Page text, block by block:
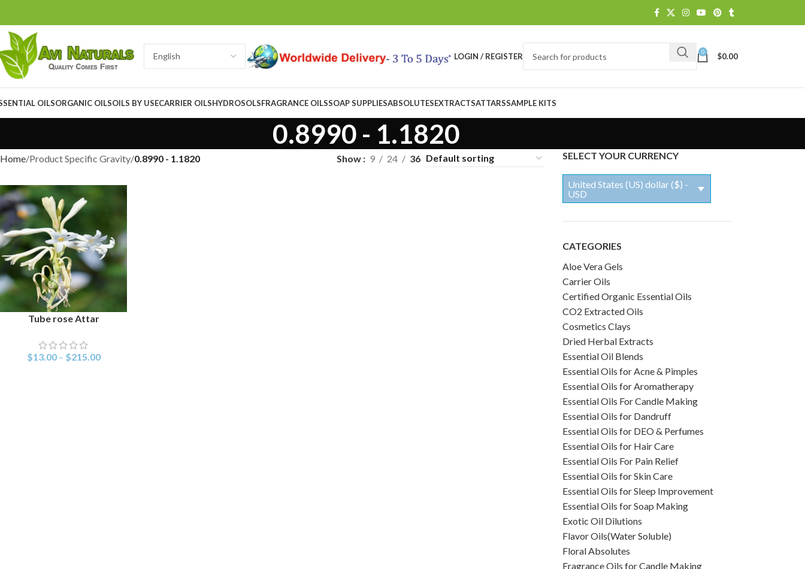
LOGIN / REGISTER 0 $0.00
OILSORGANIC OILSOILS BY USECARRIER OILSHYDROSOLSFRAGRANCE OILSSOAP SUPPLIESABSOLUTESEXTRACTSATTARSSAMPLE KITS
0.8990 - 1.1820
Home Product Specific Gravity 0.8990 - 1.1820 Show 9 24 36
SELECT OPTIONS
Tube rose Attar
$13.00 – $215.00
SELECT YOUR CURRENCY
United States (US) dollar ($) -
USD
CATEGORIES
Aloe Vera Gels
Carrier Oils
Certified Organic Essential Oils
CO2 Extracted Oils
Cosmetics Clays
Dried Herbal Extracts
Essential Oil Blends
Essential Oils for Acne & Pimples
Essential Oils for Aromatherapy
Essential Oils For Candle Making
Essential Oils for Dandruff
Essential Oils for DEO & Perfumes
Essential Oils for Hair Care
Essential Oils For Pain Relief
Essential Oils for Skin Care
Essential Oils for Sleep Improvement
Essential Oils for Soap Making
Exotic Oil Dilutions
Flavor Oils(Water Soluble)
Floral Absolutes
Fragrance Oils for Candle Making